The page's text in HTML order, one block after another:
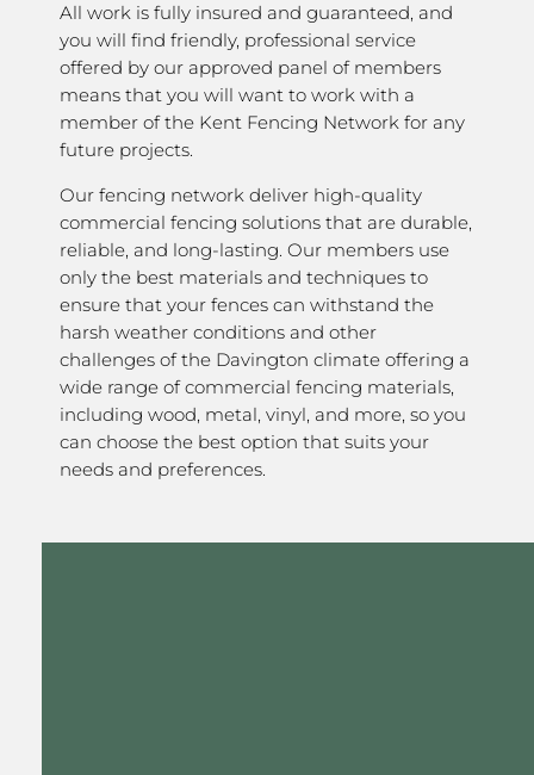
All work is fully insured and guaranteed, and
you will find friendly, professional service
offered by our approved panel of members
means that you will want to work with a
member of the Kent Fencing Network for any
future projects.
Our fencing network deliver high-quality
commercial fencing solutions that are durable,
reliable, and long-lasting. Our members use
only the best materials and techniques to
ensure that your fences can withstand the
harsh weather conditions and other
challenges of the Davington climate offering a
wide range of commercial fencing materials,
including wood, metal, vinyl, and more, so you
can choose the best option that suits your
needs and preferences.